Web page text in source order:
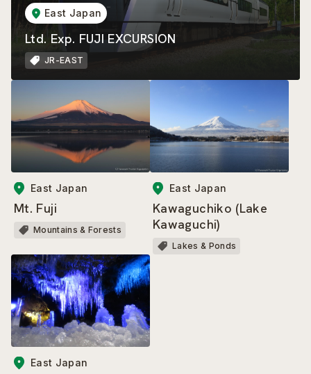
East Japan
Ltd. Exp. FUJI EXCURSION
JR-EAST
East Japan
Mt. Fuji
Mountains & Forests
East Japan
Kawaguchiko (Lake
Kawaguchi)
Lakes & Ponds
East Japan